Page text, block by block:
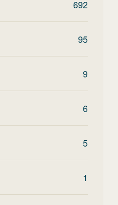
692
95
9
6
5
1